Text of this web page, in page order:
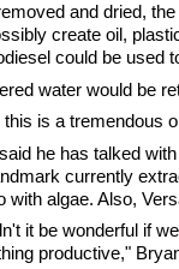
and dried,
create oil,
could be used
water would be
this is a tremendous
he has talked
currently
with algae. Also,
it be wonderful if
productive,"